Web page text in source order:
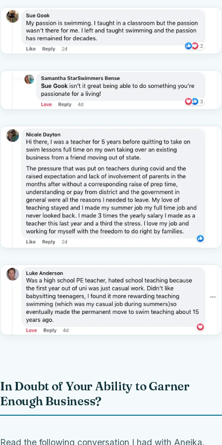
In Doubt of Your Ability to Garner
Enough Business?
Read the following conversation I had with Aneika,